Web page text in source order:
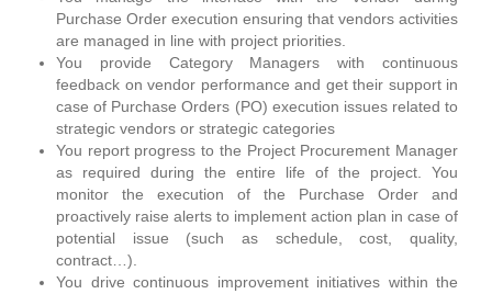
Purchase Order execution ensuring that vendors activities
are managed in line with project priorities.
You provide Category Managers with continuous
feedback on vendor performance and get their support in
case of Purchase Orders (PO) execution issues related to
strategic vendors or strategic categories
You report progress to the Project Procurement Manager
as required during the entire life of the project. You
monitor the execution of the Purchase Order and
proactively raise alerts to implement action plan in case of
potential issue (such as schedule, cost, quality,
contract…).
You drive continuous improvement initiatives within the